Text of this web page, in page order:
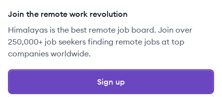
Join the remote work revolution
Himalayas is the best remote job board. Join over
250,000+ job seekers finding remote jobs at top
companies worldwide.
Sign up